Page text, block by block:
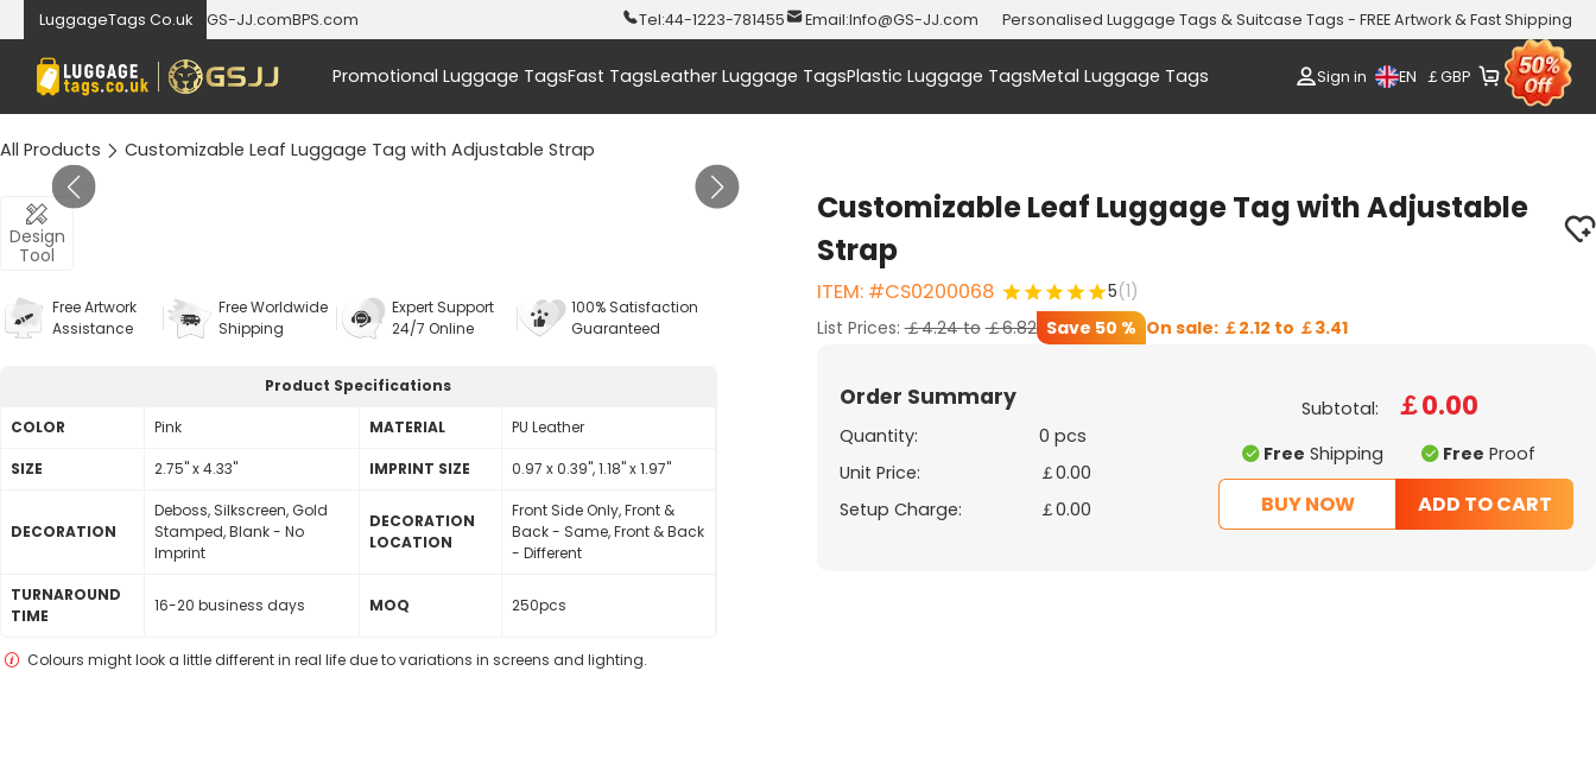
LuggageTags Co.uk GS-JJ.comBPS.com Tel:44-1223-781455 Email:Info@GS-JJ.com Personalised Luggage Tags & Suitcase Tags - FREE Artwork & Fast Shipping
Promotional Luggage TagsFast TagsLeather Luggage TagsPlastic Luggage TagsMetal Luggage Tags Sign in EN ￡GBP
All Products Customizable Leaf Luggage Tag with Adjustable Strap
Design
Tool
Free Artwork
Assistance
Free Worldwide
Shipping
Expert Support
24/7 Online
100% Satisfaction
Guaranteed
Product Specifications
COLOR Pink MATERIAL PU Leather
SIZE 2.75" x 4.33" lMPRINT SIZE 0.97 x 0.39", 1.18" x 1.97"
DECORATION
Deboss, Silkscreen, Gold
Stamped, Blank - No
Imprint
DECORATION
LOCATION
Front Side Only, Front &
Back - Same, Front & Back
- Different
TURNAROUND
TIME
16-20 business days MOQ 250pcs
Colours might look a little different in real life due to variations in screens and lighting.
Customizable Leaf Luggage Tag with Adjustable
Strap
ITEM: #CS0200068 5(1)
List Prices: ￡4.24to ￡6.82 Save 50 % On sale: ￡2.12 to ￡3.41
Order Summary
Quantity:
0 pcs
Unit Price:
￡0.00
Setup Charge:
￡0.00
Subtotal: ￡0.00
Free Shipping Free Proof
BUY NOW ADD TO CART